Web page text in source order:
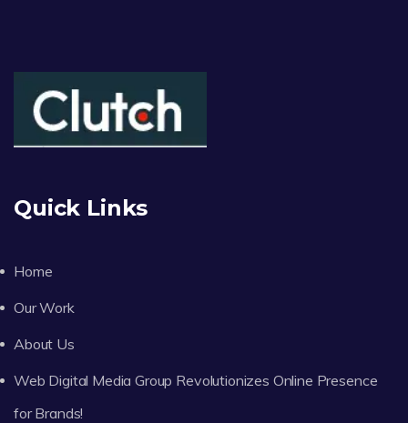
Quick Links
Home
Our Work
About Us
Web Digital Media Group Revolutionizes Online Presence
for Brands!